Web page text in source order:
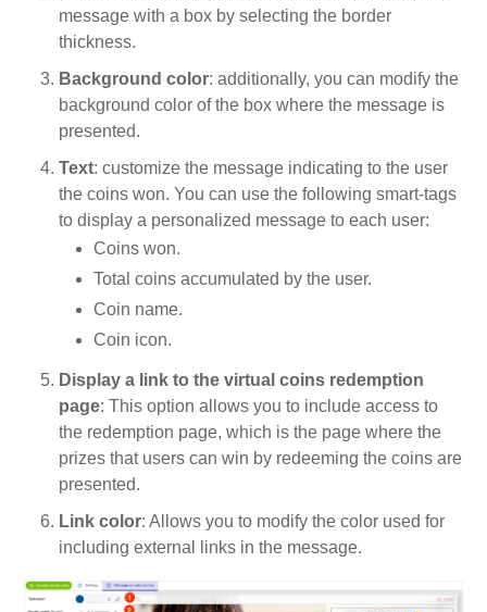
message with a box by selecting the border
thickness.
Background color: additionally, you can modify the
background color of the box where the message is
presented.
Text: customize the message indicating to the user
the coins won. You can use the following smart-tags
to display a personalized message to each user:
Coins won.
Total coins accumulated by the user.
Coin name.
Coin icon.
Display a link to the virtual coins redemption
page: This option allows you to include access to
the redemption page, which is the page where the
prizes that users can win by redeeming the coins are
presented.
Link color: Allows you to modify the color used for
including external links in the message.